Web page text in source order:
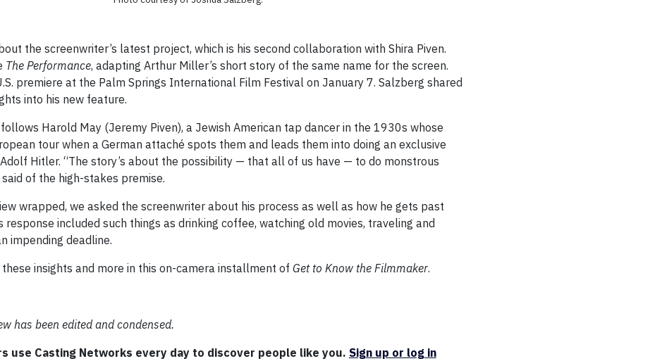
the screenwriter’s latest project, which is his second collaboration with Shira Piven.
The Performance, adapting Arthur Miller’s short story of the same name for the screen.
premiere at the Palm Springs International Film Festival on January 7. Salzberg shared
into his new feature.
Harold May (Jeremy Piven), a Jewish American tap dancer in the 1930s whose
tour when a German attaché spots them and leads them into doing an exclusive
Hitler. “The story’s about the possibility — that all of us have — to do monstrous
of the high-stakes premise.
wrapped, we asked the screenwriter about his process as well as how he gets past
response included such things as drinking coffee, watching old movies, traveling and
impending deadline.
insights and more in this on-camera installment of Get to Know the Filmmaker.
has been edited and condensed.
use Casting Networks every day to discover people like you. Sign up or log in